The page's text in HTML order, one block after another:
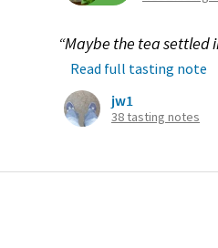
“Maybe the tea settled
Read full tasting note
jw1
38 tasting notes